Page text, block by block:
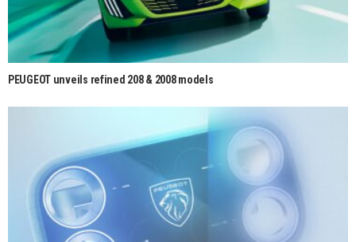
PEUGEOT unveils refined 208 & 2008 models